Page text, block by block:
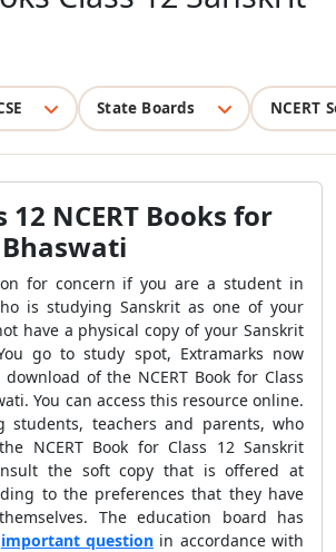
State Boards NCERT
12 NCERT Books for
for concern if you are a student in
is studying Sanskrit as one of your
have a physical copy of your Sanskrit
go to study spot, Extramarks now
of the NCERT Book for Class
You can access this resource online.
students, teachers and parents, who
NCERT Book for Class 12 Sanskrit
the soft copy that is offered at
to the preferences that they have
The education board has
important question in accordance with